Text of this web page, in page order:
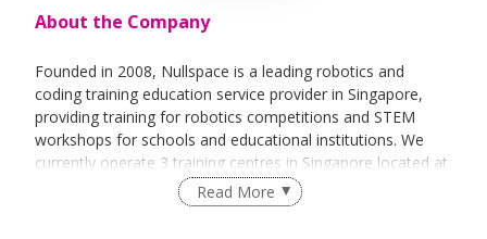
About the Company
Founded in 2008, Nullspace is a leading robotics and
coding training education service provider in Singapore,
providing training for robotics competitions and STEM
workshops for schools and educational institutions. We
currently operate 3 training centres in Singapore located at
Rochester Mall, Kallang Wave Mall, and SAFRA Tampines.
We also have 2 overseas branches in Manila, Philippines.
Read More